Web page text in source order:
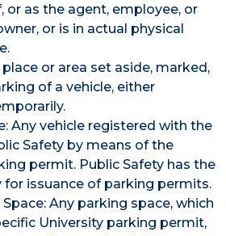
or as the agent, employee, or
or is in actual physical
or area set aside, marked,
of a vehicle, either
Any vehicle registered with the
Safety by means of the
permit. Public Safety has the
for issuance of parking permits.
Any parking space, which
University parking permit,